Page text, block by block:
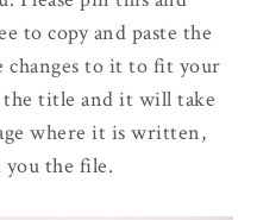
to copy and paste the
changes to it to fit your
the title and it will take
where it is written,
you the file.